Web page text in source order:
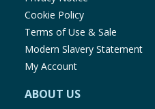
Cookie Policy
Terms of Use & Sale
Modern Slavery Statement
My Account
ABOUT US